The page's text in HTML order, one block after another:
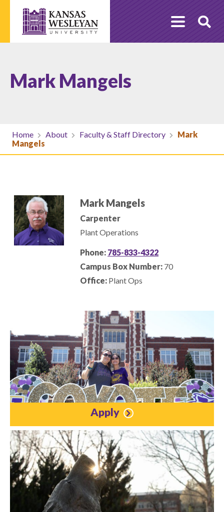
content
Mark Mangels
Home About Faculty & Staff Directory
Mark
Mangels
Mark Mangels
Carpenter
Plant Operations
Phone: 785-833-4322
Campus Box Number: 70
Office: Plant Ops
Apply